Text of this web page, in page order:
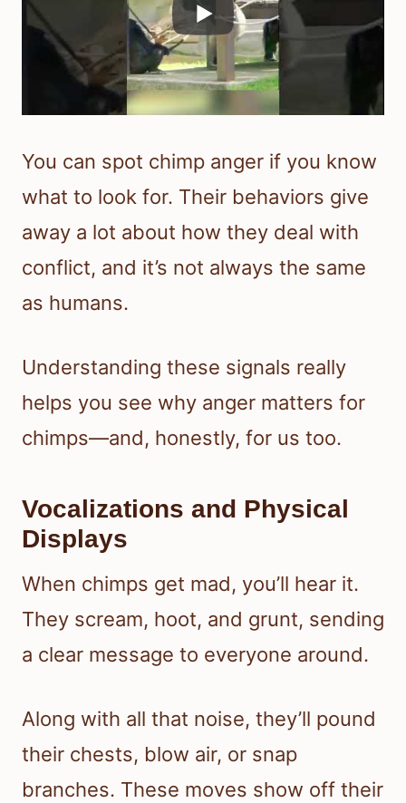
You can spot chimp anger if you know
what to look for. Their behaviors give
away a lot about how they deal with
conflict, and it’s not always the same
as humans.
Understanding these signals really
helps you see why anger matters for
chimps—and, honestly, for us too.
Vocalizations and Physical
Displays
When chimps get mad, you’ll hear it.
They scream, hoot, and grunt, sending
a clear message to everyone around.
Along with all that noise, they’ll pound
their chests, blow air, or snap
branches. These moves show off their